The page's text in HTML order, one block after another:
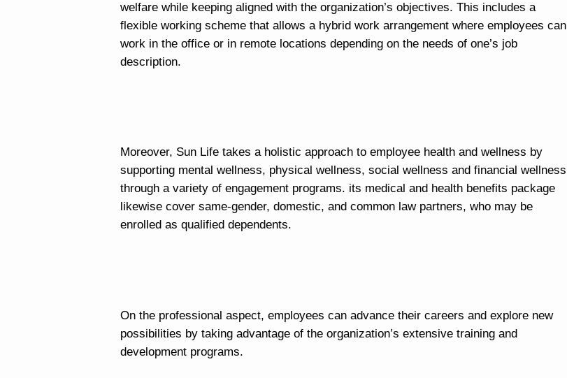
welfare while keeping aligned with the organization’s objectives. This includes a
flexible working scheme that allows a hybrid work arrangement where employees can
work in the office or in remote locations depending on the needs of one’s job
description.
Moreover, Sun Life takes a holistic approach to employee health and wellness by
supporting mental wellness, physical wellness, social wellness and financial wellness
through a variety of engagement programs. its medical and health benefits package
likewise cover same-gender, domestic, and common law partners, who may be
enrolled as qualified dependents.
On the professional aspect, employees can advance their careers and explore new
possibilities by taking advantage of the organization’s extensive training and
development programs.